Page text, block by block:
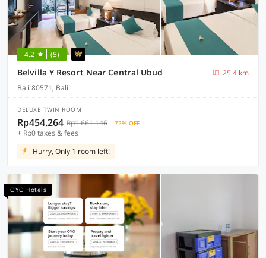
4.2 (5)
Belvilla Y Resort Near Central Ubud
25.4 km
Bali 80571, Bali
DELUXE TWIN ROOM
Rp454.264 Rp1.661.146 72% OFF
+ Rp0 taxes & fees
Hurry, Only 1 room left!
OYO Hotels